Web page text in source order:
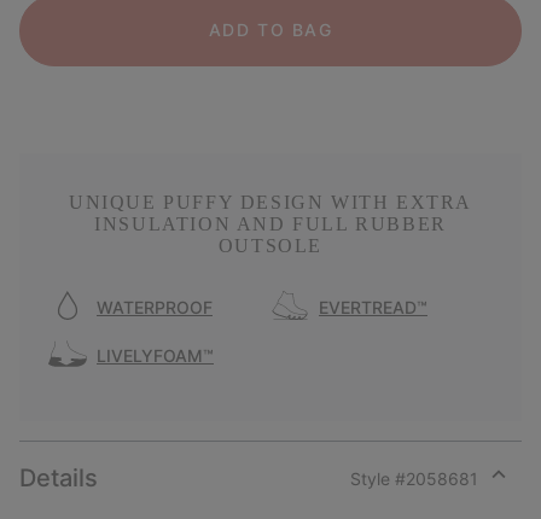
ADD TO BAG
UNIQUE PUFFY DESIGN WITH EXTRA
INSULATION AND FULL RUBBER
OUTSOLE
WATERPROOF EVERTREAD™
LIVELYFOAM™
Details Style #2058681